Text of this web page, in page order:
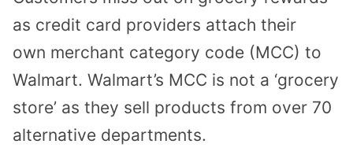
as credit card providers attach their
own merchant category code (MCC) to
Walmart. Walmart’s MCC is not a ‘grocery
store’ as they sell products from over 70
alternative departments.